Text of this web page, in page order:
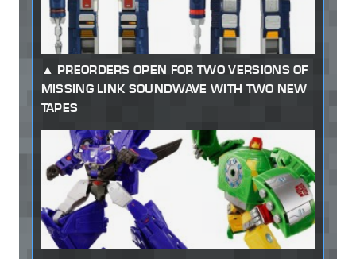
PREORDERS OPEN FOR TWO VERSIONS OF
MISSING LINK SOUNDWAVE WITH TWO NEW
TAPES